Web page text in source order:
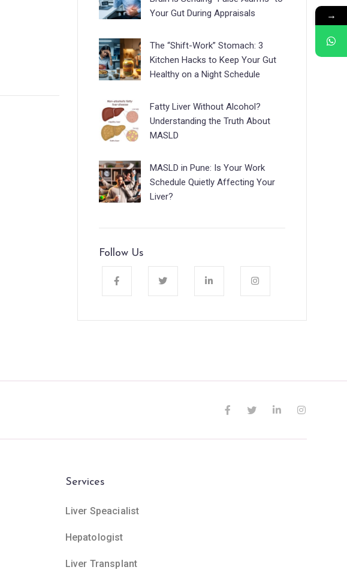
Your Gut During Appraisals
The “Shift-Work” Stomach: 3
Kitchen Hacks to Keep Your Gut
Healthy on a Night Schedule
Fatty Liver Without Alcohol?
Understanding the Truth About
MASLD
MASLD in Pune: Is Your Work
Schedule Quietly Affecting Your
Liver?
Follow Us
Services
Liver Speacialist
Hepatologist
Liver Transplant
→